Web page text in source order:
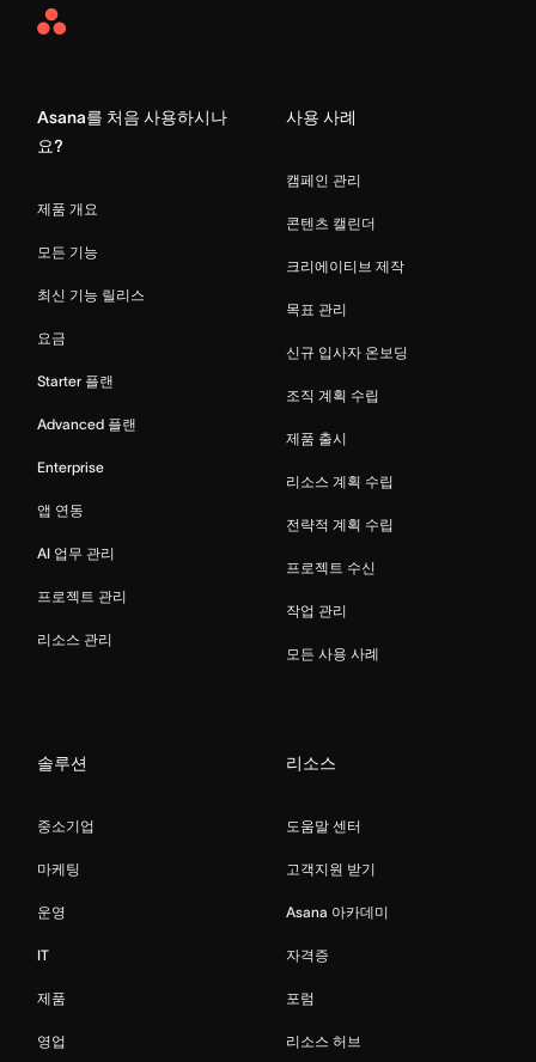
Asana
Asana를 처음 사용하시나
요?
제품 개요
모든 기능
최신 기능 릴리스
요금
Starter 플랜
Advanced 플랜
Enterprise
앱 연동
AI 업무 관리
프로젝트 관리
리소스 관리
사용 사례
캠페인 관리
콘텐츠 캘린더
크리에이티브 제작
목표 관리
신규 입사자 온보딩
조직 계획 수립
제품 출시
리소스 계획 수립
전략적 계획 수립
프로젝트 수신
작업 관리
모든 사용 사례
솔루션
중소기업
마케팅
운영
IT
제품
영업
리소스
도움말 센터
고객지원 받기
Asana 아카데미
자격증
포럼
리소스 허브